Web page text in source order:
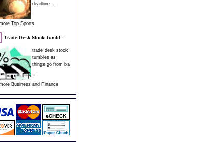
deadline ...
Top Sports
Trade Desk Stock Tumbl ..
trade desk stock
tumbles as
things go from ba
...
Business and Finance